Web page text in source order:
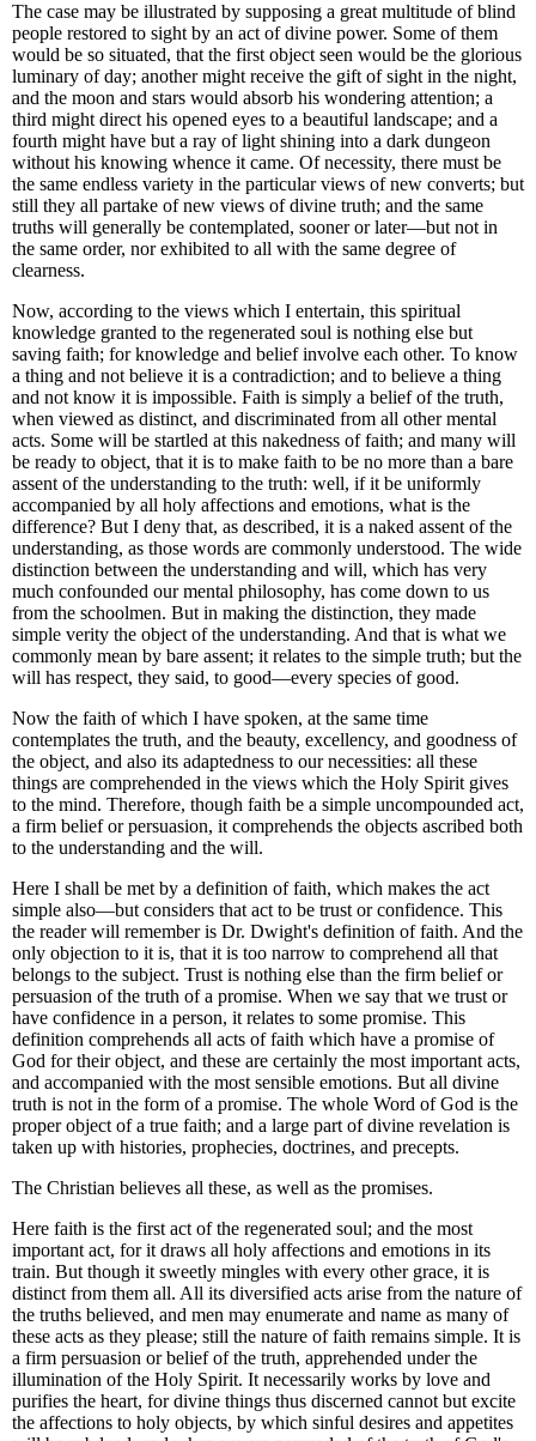
The case may be illustrated by supposing a great multitude of blind
people restored to sight by an act of divine power. Some of them
would be so situated, that the first object seen would be the glorious
luminary of day; another might receive the gift of sight in the night,
and the moon and stars would absorb his wondering attention; a
third might direct his opened eyes to a beautiful landscape; and a
fourth might have but a ray of light shining into a dark dungeon
without his knowing whence it came. Of necessity, there must be
the same endless variety in the particular views of new converts; but
still they all partake of new views of divine truth; and the same
truths will generally be contemplated, sooner or later—but not in
the same order, nor exhibited to all with the same degree of
clearness.
Now, according to the views which I entertain, this spiritual
knowledge granted to the regenerated soul is nothing else but
saving faith; for knowledge and belief involve each other. To know
a thing and not believe it is a contradiction; and to believe a thing
and not know it is impossible. Faith is simply a belief of the truth,
when viewed as distinct, and discriminated from all other mental
acts. Some will be startled at this nakedness of faith; and many will
be ready to object, that it is to make faith to be no more than a bare
assent of the understanding to the truth: well, if it be uniformly
accompanied by all holy affections and emotions, what is the
difference? But I deny that, as described, it is a naked assent of the
understanding, as those words are commonly understood. The wide
distinction between the understanding and will, which has very
much confounded our mental philosophy, has come down to us
from the schoolmen. But in making the distinction, they made
simple verity the object of the understanding. And that is what we
commonly mean by bare assent; it relates to the simple truth; but the
will has respect, they said, to good—every species of good.
Now the faith of which I have spoken, at the same time
contemplates the truth, and the beauty, excellency, and goodness of
the object, and also its adaptedness to our necessities: all these
things are comprehended in the views which the Holy Spirit gives
to the mind. Therefore, though faith be a simple uncompounded act,
a firm belief or persuasion, it comprehends the objects ascribed both
to the understanding and the will.
Here I shall be met by a definition of faith, which makes the act
simple also—but considers that act to be trust or confidence. This
the reader will remember is Dr. Dwight's definition of faith. And the
only objection to it is, that it is too narrow to comprehend all that
belongs to the subject. Trust is nothing else than the firm belief or
persuasion of the truth of a promise. When we say that we trust or
have confidence in a person, it relates to some promise. This
definition comprehends all acts of faith which have a promise of
God for their object, and these are certainly the most important acts,
and accompanied with the most sensible emotions. But all divine
truth is not in the form of a promise. The whole Word of God is the
proper object of a true faith; and a large part of divine revelation is
taken up with histories, prophecies, doctrines, and precepts.
The Christian believes all these, as well as the promises.
Here faith is the first act of the regenerated soul; and the most
important act, for it draws all holy affections and emotions in its
train. But though it sweetly mingles with every other grace, it is
distinct from them all. All its diversified acts arise from the nature of
the truths believed, and men may enumerate and name as many of
these acts as they please; still the nature of faith remains simple. It is
a firm persuasion or belief of the truth, apprehended under the
illumination of the Holy Spirit. It necessarily works by love and
purifies the heart, for divine things thus discerned cannot but excite
the affections to holy objects, by which sinful desires and appetites